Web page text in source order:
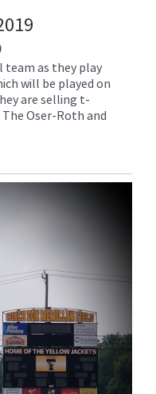
team as they play
will be played on
are selling t-
Oser-Roth and